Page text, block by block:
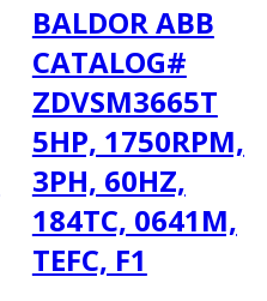
BALDOR ABB
CATALOG#
ZDVSM3665T
5HP, 1750RPM,
3PH, 60HZ,
184TC, 0641M,
TEFC, F1